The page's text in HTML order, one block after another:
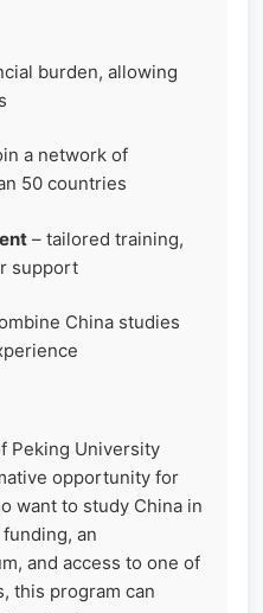
burden, allowing
a network of
50 countries
– tailored training,
support
China studies
Peking University
opportunity for
want to study China in
an
and access to one of
this program can